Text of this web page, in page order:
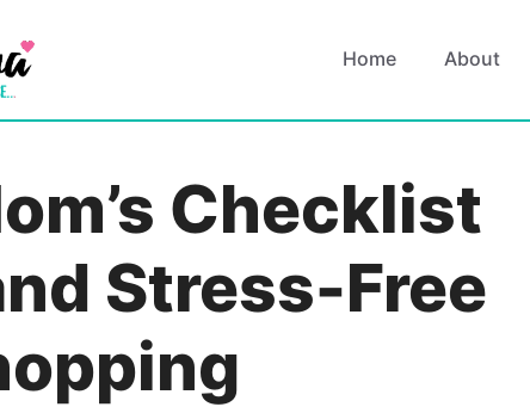
Home About
Checklist
Stress-Free